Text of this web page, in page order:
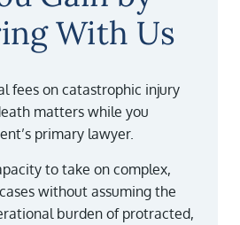
With Us
fees on catastrophic injury
matters while you
primary lawyer.
to take on complex,
without assuming the
burden of protracted,